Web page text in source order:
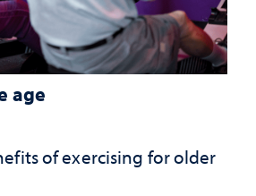
age
of exercising for older